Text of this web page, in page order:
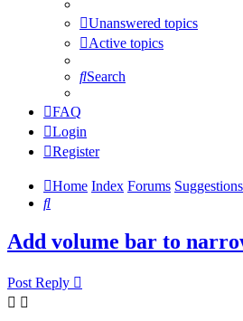
Unanswered topics
Active topics
Search
FAQ
Login
Register
Home Index Forums Suggestions
Search
Add volume bar to
Post Reply